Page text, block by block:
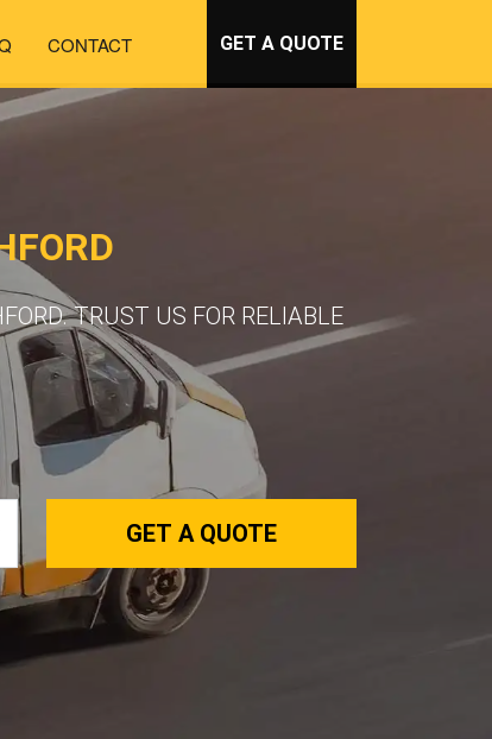
CONTACT GET A QUOTE
TRUST US FOR RELIABLE
GET A QUOTE